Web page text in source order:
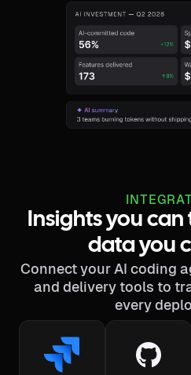
Insights you
data you
Connect your AI coding
and delivery tools to
every